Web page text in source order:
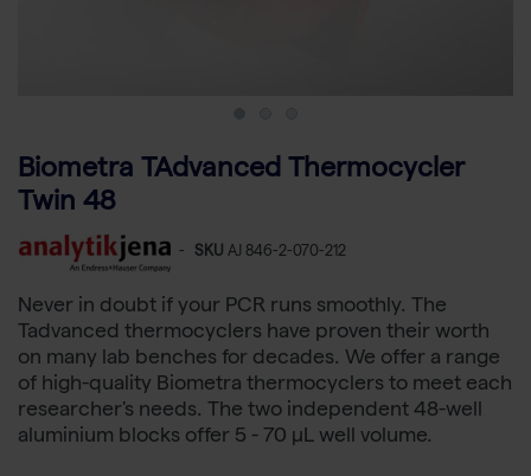
Biometra TAdvanced Thermocycler
Twin 48
- SKU AJ 846-2-070-212
Never in doubt if your PCR runs smoothly. The
Tadvanced thermocyclers have proven their worth
on many lab benches for decades. We offer a range
of high-quality Biometra thermocyclers to meet each
researcher's needs. The two independent 48-well
aluminium blocks offer 5 - 70 µL well volume.